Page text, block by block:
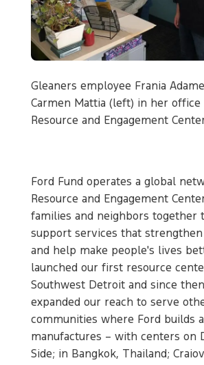
Gleaners employee Frania
Carmen Mattia (left) in her
Resource and Engagement
Ford Fund operates a global
Resource and Engagement
families and neighbors together
support services that
and help make people's lives
launched our first resource
Southwest Detroit and since
expanded our reach to serve
communities where Ford builds
manufactures – with centers on
Side; in Bangkok, Thailand;